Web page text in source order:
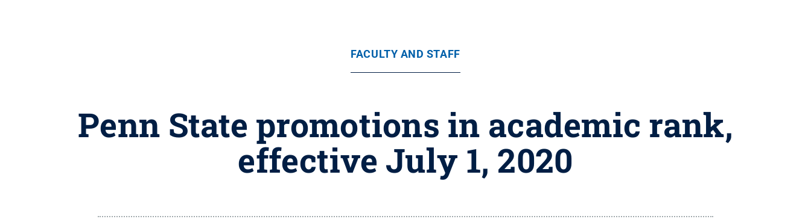
FACULTY AND STAFF
Penn State promotions in academic rank,
effective July 1, 2020